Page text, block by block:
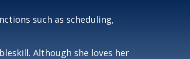
such as scheduling,
Although she loves her